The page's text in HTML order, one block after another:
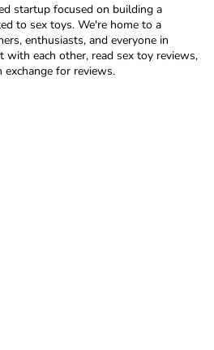
startup focused on building a
to sex toys. We're home to a
enthusiasts, and everyone in
with each other, read sex toy reviews,
exchange for reviews.